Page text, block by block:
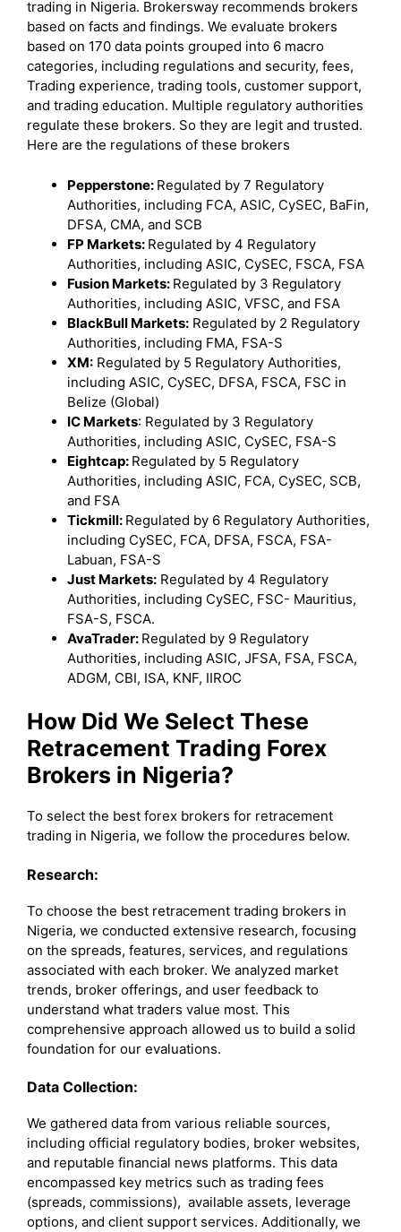
trading in Nigeria. Brokersway recommends brokers
based on facts and findings. We evaluate brokers
based on 170 data points grouped into 6 macro
categories, including regulations and security, fees,
Trading experience, trading tools, customer support,
and trading education. Multiple regulatory authorities
regulate these brokers. So they are legit and trusted.
Here are the regulations of these brokers
Pepperstone: Regulated by 7 Regulatory
Authorities, including FCA, ASIC, CySEC, BaFin,
DFSA, CMA, and SCB
FP Markets: Regulated by 4 Regulatory
Authorities, including ASIC, CySEC, FSCA, FSA
Fusion Markets: Regulated by 3 Regulatory
Authorities, including ASIC, VFSC, and FSA
BlackBull Markets: Regulated by 2 Regulatory
Authorities, including FMA, FSA-S
XM: Regulated by 5 Regulatory Authorities,
including ASIC, CySEC, DFSA, FSCA, FSC in
Belize (Global)
IC Markets: Regulated by 3 Regulatory
Authorities, including ASIC, CySEC, FSA-S
Eightcap: Regulated by 5 Regulatory
Authorities, including ASIC, FCA, CySEC, SCB,
and FSA
Tickmill: Regulated by 6 Regulatory Authorities,
including CySEC, FCA, DFSA, FSCA, FSA-
Labuan, FSA-S
Just Markets: Regulated by 4 Regulatory
Authorities, including CySEC, FSC- Mauritius,
FSA-S, FSCA.
AvaTrader: Regulated by 9 Regulatory
Authorities, including ASIC, JFSA, FSA, FSCA,
ADGM, CBI, ISA, KNF, IIROC
How Did We Select These
Retracement Trading Forex
Brokers in Nigeria?
To select the best forex brokers for retracement
trading in Nigeria, we follow the procedures below.
Research:
To choose the best retracement trading brokers in
Nigeria, we conducted extensive research, focusing
on the spreads, features, services, and regulations
associated with each broker. We analyzed market
trends, broker offerings, and user feedback to
understand what traders value most. This
comprehensive approach allowed us to build a solid
foundation for our evaluations.
Data Collection:
We gathered data from various reliable sources,
including official regulatory bodies, broker websites,
and reputable financial news platforms. This data
encompassed key metrics such as trading fees
(spreads, commissions), available assets, leverage
options, and client support services. Additionally, we